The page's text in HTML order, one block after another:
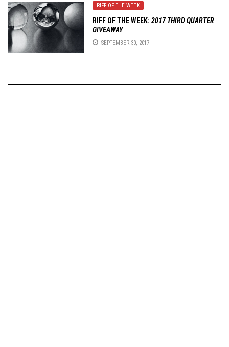
RIFF OF THE WEEK
RIFF OF THE WEEK: 2017 THIRD QUARTER
GIVEAWAY
SEPTEMBER 30, 2017